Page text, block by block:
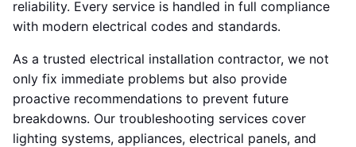
reliability. Every service is handled in full compliance
with modern electrical codes and standards.
As a trusted electrical installation contractor, we not
only fix immediate problems but also provide
proactive recommendations to prevent future
breakdowns. Our troubleshooting services cover
lighting systems, appliances, electrical panels, and